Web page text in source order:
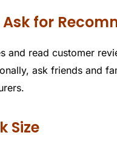
Ask for
and read customer
ask friends and
Size